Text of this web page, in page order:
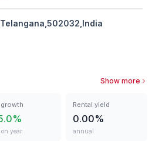
Show more
growth
year
Rental yield
0.00%
annual